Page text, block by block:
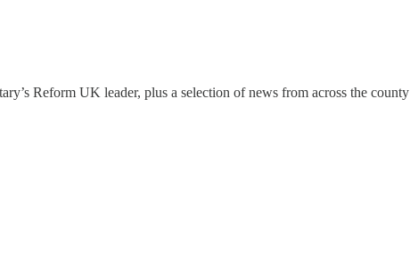
Reform UK leader, plus a selection of news from across the county